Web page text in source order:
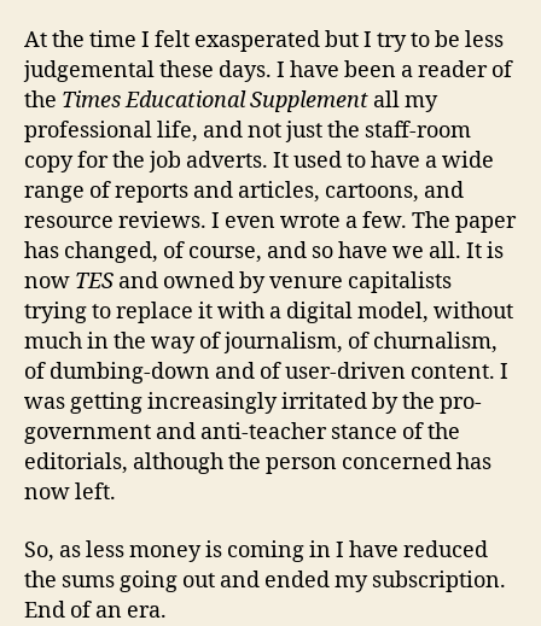
At the time I felt exasperated but I try to be less
judgemental these days. I have been a reader of
the Times Educational Supplement all my
professional life, and not just the staff-room
copy for the job adverts. It used to have a wide
range of reports and articles, cartoons, and
resource reviews. I even wrote a few. The paper
has changed, of course, and so have we all. It is
now TES and owned by venure capitalists
trying to replace it with a digital model, without
much in the way of journalism, of churnalism,
of dumbing-down and of user-driven content. I
was getting increasingly irritated by the pro-
government and anti-teacher stance of the
editorials, although the person concerned has
now left.
So, as less money is coming in I have reduced
the sums going out and ended my subscription.
End of an era.